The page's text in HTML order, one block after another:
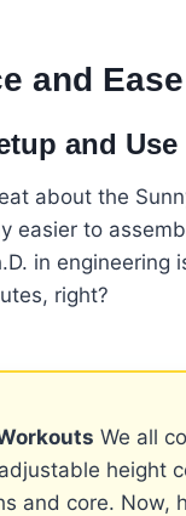
and
and Use
about the
to
in engineering
right?
We all
height
and core. Now,